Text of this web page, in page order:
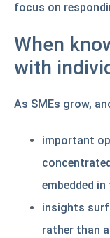
focus on
When
with
As SMEs grow,
important
embedded
insights
rather than